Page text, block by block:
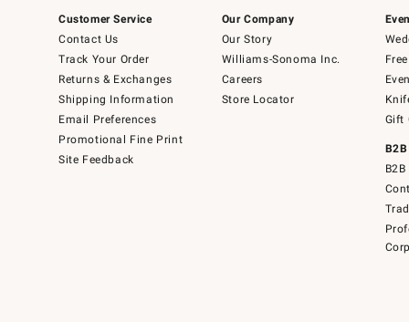
Customer Service
Contact Us
Track Your Order
Returns & Exchanges
Shipping Information
Email Preferences
Promotional Fine Print
Site Feedback
Our Company
Our Story
Williams-Sonoma Inc.
Careers
Store Locator
Gift